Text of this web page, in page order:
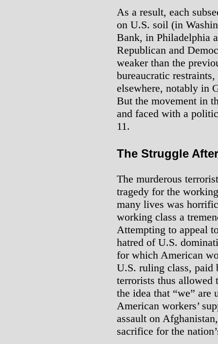
As a result, each
on U.S. soil (in
Bank, in Philadelphia
Republican and
weaker than the
bureaucratic
elsewhere, notably in
But the movement in
and faced with a
11.
The Struggle
The murderous
tragedy for the
many lives was
working class a
Attempting to appeal
hatred of U.S.
for which American
U.S. ruling class, paid
terrorists thus allowed
the idea that “we” are
American workers’
assault on
sacrifice for the